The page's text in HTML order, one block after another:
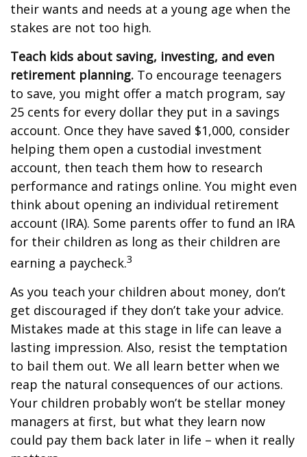
their wants and needs at a young age when the
stakes are not too high.
Teach kids about saving, investing, and even
retirement planning. To encourage teenagers
to save, you might offer a match program, say
25 cents for every dollar they put in a savings
account. Once they have saved $1,000, consider
helping them open a custodial investment
account, then teach them how to research
performance and ratings online. You might even
think about opening an individual retirement
account (IRA). Some parents offer to fund an IRA
for their children as long as their children are
earning a paycheck.3
As you teach your children about money, don’t
get discouraged if they don’t take your advice.
Mistakes made at this stage in life can leave a
lasting impression. Also, resist the temptation
to bail them out. We all learn better when we
reap the natural consequences of our actions.
Your children probably won’t be stellar money
managers at first, but what they learn now
could pay them back later in life – when it really